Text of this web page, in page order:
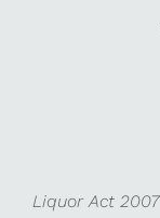
Liquor Act 2007